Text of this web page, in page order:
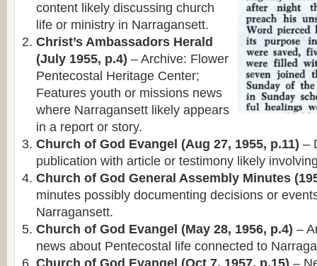
content likely discussing church
life or ministry in Narragansett.
Christ’s Ambassadors Herald
(July 1955, p.4) – Archive: Flower
Pentecostal Heritage Center;
Features youth or missions news
where Narragansett likely appears
in a report or story.
Church of God Evangel (Aug 27, 1955, p.11) –
publication with article or testimony likely
Church of God General Assembly Minutes
minutes possibly documenting decisions or
Narragansett.
Church of God Evangel (May 28, 1956, p.4) –
news about Pentecostal life connected to
Church of God Evangel (Oct 7, 1957, p.15) –